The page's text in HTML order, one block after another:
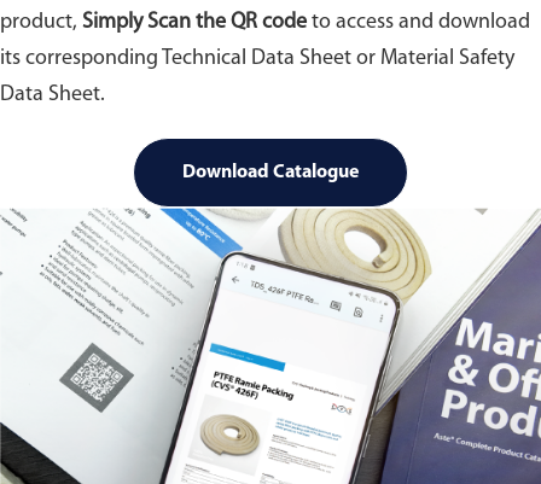
product, Simply Scan the QR code to access and download
its corresponding Technical Data Sheet or Material Safety
Data Sheet.
Download Catalogue